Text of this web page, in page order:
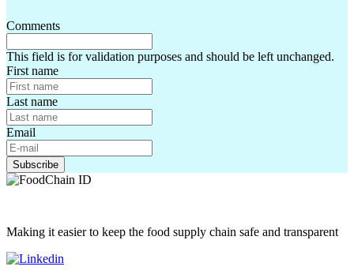
Comments
This field is for validation purposes and should be left unchanged.
First name
Last name
Email
Making it easier to keep the food supply chain safe and transparent